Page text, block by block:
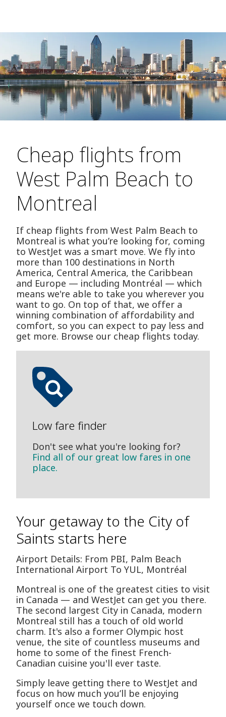
Cheap flights from
West Palm Beach to
Montreal
If cheap flights from West Palm Beach to
Montreal is what you’re looking for, coming
to WestJet was a smart move. We fly into
more than 100 destinations in North
America, Central America, the Caribbean
and Europe — including Montréal — which
means we're able to take you wherever you
want to go. On top of that, we offer a
winning combination of affordability and
comfort, so you can expect to pay less and
get more. Browse our cheap flights today.
Low fare finder
Don't see what you're looking for?
Find all of our great low fares in one
place.
Your getaway to the City of
Saints starts here
Airport Details: From PBI, Palm Beach
International Airport To YUL, Montréal
Montreal is one of the greatest cities to visit
in Canada — and WestJet can get you there.
The second largest City in Canada, modern
Montreal still has a touch of old world
charm. It's also a former Olympic host
venue, the site of countless museums and
home to some of the finest French-
Canadian cuisine you'll ever taste.
Simply leave getting there to WestJet and
focus on how much you’ll be enjoying
yourself once we touch down.